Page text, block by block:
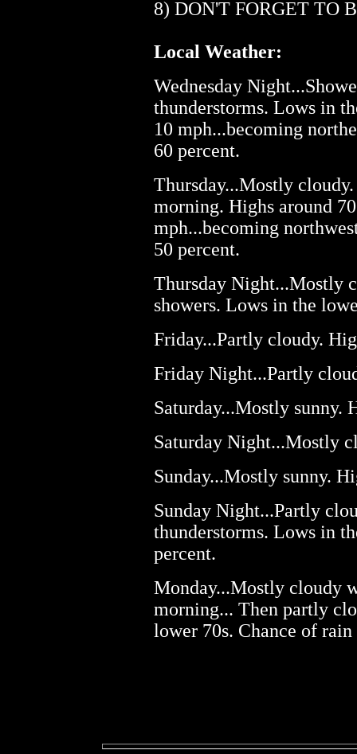
8) DON'T FORGET TO
Local Weather:
Wednesday
thunderstorms. Lows in
10 mph...becoming
60 percent.
Thursday...Mostly
morning. Highs around
mph...becoming
50 percent.
Thursday Night...Mostly
showers. Lows in the
Friday...Partly cloudy.
Friday Night...Partly
Saturday...Mostly sunny.
Saturday Night...Mostly
Sunday...Mostly sunny.
Sunday Night...Partly
thunderstorms. Lows in
percent.
Monday...Mostly cloudy
morning... Then partly
lower 70s. Chance of rain